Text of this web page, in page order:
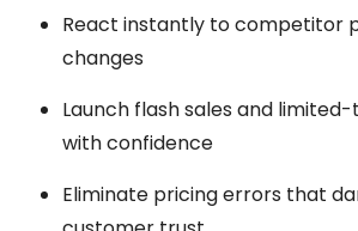
React instantly to competitor
changes
Launch flash sales and
with confidence
Eliminate pricing errors that